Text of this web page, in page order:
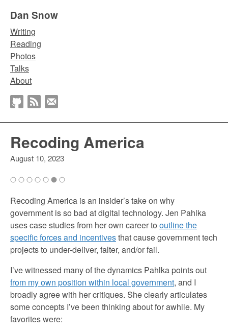
Dan Snow
Writing
Reading
Photos
Talks
About
Recoding America
August 10, 2023
Recoding America is an insider’s take on why
government is so bad at digital technology. Jen Pahlka
uses case studies from her own career to outline the
specific forces and incentivesthat cause government tech
projects to under-deliver, falter, and/or fail.
I’ve witnessed many of the dynamics Pahlka points out
from my own position within local government, and I
broadly agree with her critiques. She clearly articulates
some concepts I’ve been thinking about for awhile. My
favorites were: